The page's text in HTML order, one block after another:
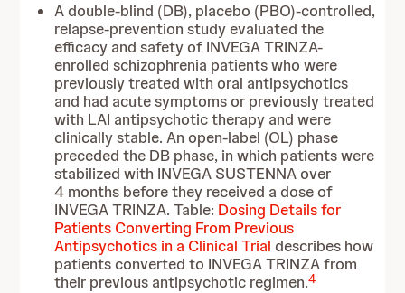
A double-blind (DB), placebo (PBO)-controlled,
relapse-prevention study evaluated the
efficacy and safety of INVEGA TRINZA-
enrolled schizophrenia patients who were
previously treated with oral antipsychotics
and had acute symptoms or previously treated
with LAI antipsychotic therapy and were
clinically stable. An open-label (OL) phase
preceded the DB phase, in which patients were
stabilized with INVEGA SUSTENNA over
4 months before they received a dose of
INVEGA TRINZA. Table: Dosing Details for
Patients Converting From Previous
Antipsychotics in a Clinical Trial describes how
patients converted to INVEGA TRINZA from
their previous antipsychotic regimen.4